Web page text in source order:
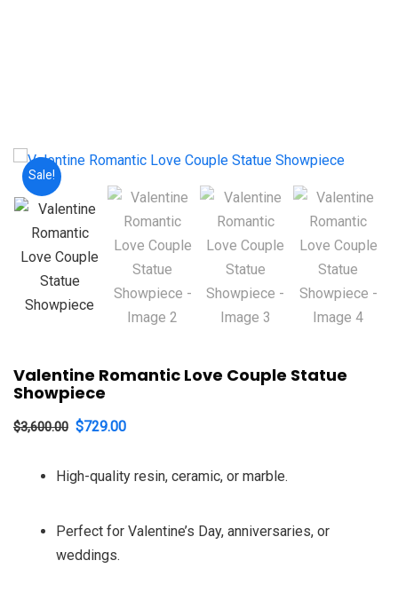
Sale!
Valentine Romantic Love Couple Statue
Showpiece
$3,600.00 Original
was:
$729.00
is:
High-quality resin, ceramic, or marble.
Perfect for Valentine’s Day, anniversaries, or
weddings.